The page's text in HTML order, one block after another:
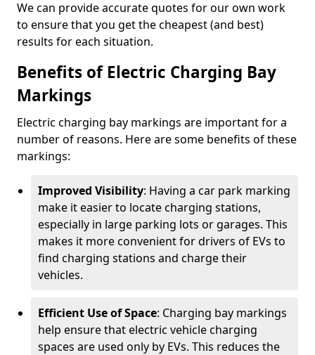
We can provide accurate quotes for our own work
to ensure that you get the cheapest (and best)
results for each situation.
Benefits of Electric Charging Bay
Markings
Electric charging bay markings are important for a
number of reasons. Here are some benefits of these
markings:
Improved Visibility: Having a car park marking
make it easier to locate charging stations,
especially in large parking lots or garages. This
makes it more convenient for drivers of EVs to
find charging stations and charge their
vehicles.
Efficient Use of Space: Charging bay markings
help ensure that electric vehicle charging
spaces are used only by EVs. This reduces the